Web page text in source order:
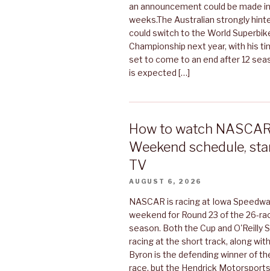
an announcement could be made
weeks.The Australian strongly
could switch to the World
Championship next year, with his
set to come to an end after 12
is expected […]
How to watch
Weekend schedule,
TV
AUGUST 6, 2026
NASCAR is racing at Iowa
weekend for Round 23 of the 26-
season. Both the Cup and O'Reilly
racing at the short track, along with
Byron is the defending winner of
race, but the Hendrick